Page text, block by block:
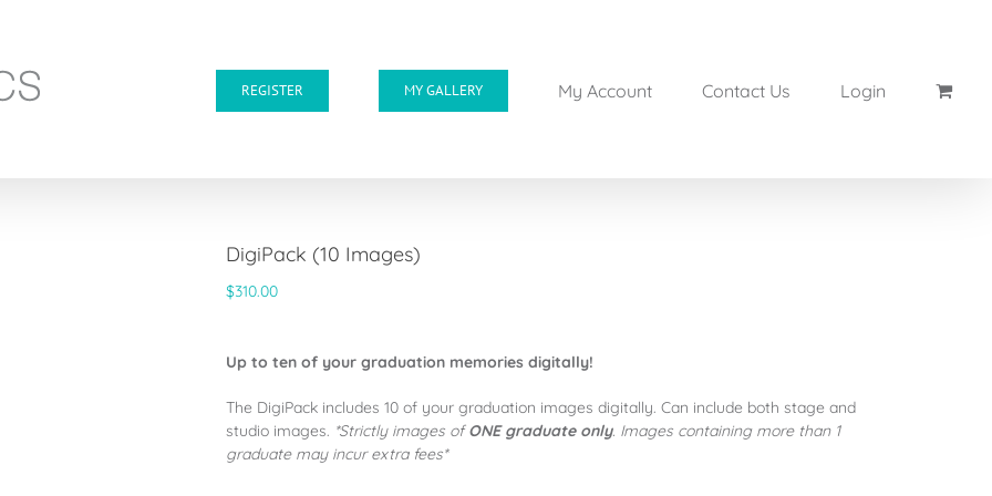
REGISTER MY GALLERY My Account Contact Us Login
DigiPack (10 Images)
$310.00
Up to ten of your graduation memories digitally!
The DigiPack includes 10 of your graduation images digitally. Can include both stage and
studio images. *Strictly images ofONE graduate only. Images containing more than 1
graduate may incur extra fees*